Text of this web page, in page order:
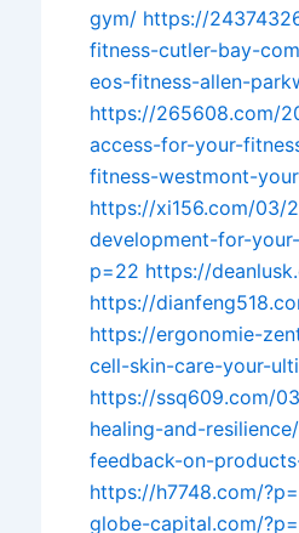
gym/ https://
fitness-cutler-bay-
eos-fitness-allen-
https://265608.com/
access-for-your-
fitness-westmont-
https://xi156.com/03/
development-for-
p=22 https://
https://
https://ergonomie-
cell-skin-care-your-
https://ssq609.com/
healing-and-resilience/
feedback-on-
https://h7748.com/
globe-capital.com/